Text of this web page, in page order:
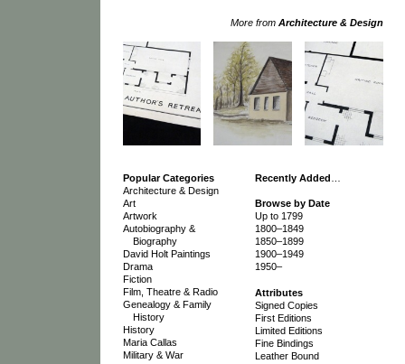
More from Architecture & Design
Popular Categories
Architecture & Design
Art
Artwork
Autobiography &
Biography
David Holt Paintings
Drama
Fiction
Film, Theatre & Radio
Genealogy & Family
History
History
Maria Callas
Military & War
Recently Added
Browse by Date
Up to 1799
1800–1849
1850–1899
1900–1949
1950–
Attributes
Signed Copies
First Editions
Limited Editions
Fine Bindings
Leather Bound